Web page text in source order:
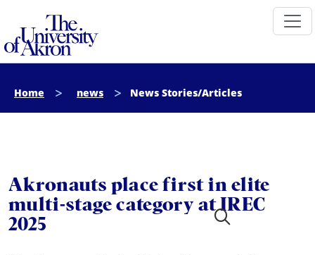
Home news News Stories/Articles
Akronauts place first in elite
multi-stage category at IREC
2025